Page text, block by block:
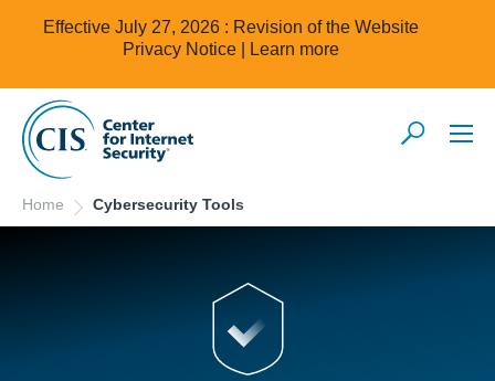
Effective July 27, 2026 : Revision of the Website
Privacy Notice |
Learn more
Home Cybersecurity Tools